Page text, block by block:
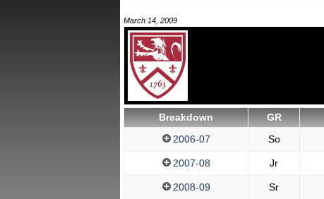
March 14, 2009
Breakdown GR
2006-07
So
2007-08 Jr
2008-09 Sr